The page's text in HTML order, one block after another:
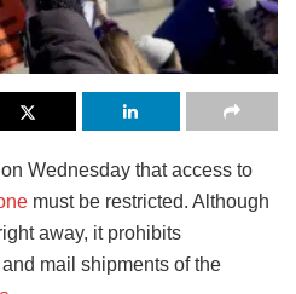
Wednesday that access to
must be restricted. Although
away, it prohibits
mail shipments of the